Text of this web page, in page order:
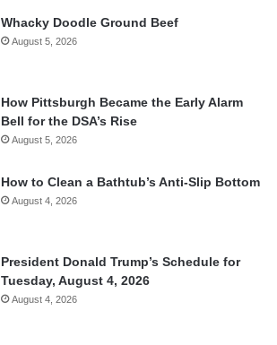
Whacky Doodle Ground Beef
August 5, 2026
How Pittsburgh Became the Early Alarm
Bell for the DSA’s Rise
August 5, 2026
How to Clean a Bathtub’s Anti-Slip Bottom
August 4, 2026
President Donald Trump’s Schedule for
Tuesday, August 4, 2026
August 4, 2026